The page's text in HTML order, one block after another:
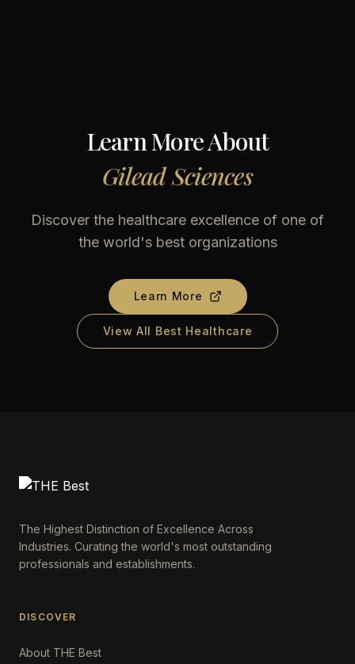
Learn More About
Gilead Sciences
Discover the healthcare excellence of one of
the world's best organizations
Learn More
View All Best Healthcare
The Highest Distinction of Excellence Across
Industries. Curating the world's most outstanding
professionals and establishments.
DISCOVER
About THE Best